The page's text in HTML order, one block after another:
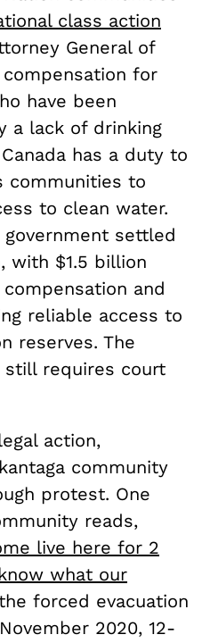
class action
General of
compensation for
have been
a lack of drinking
has a duty to
communities to
to clean water.
government settled
with $1.5 billion
and
reliable access to
reserves. The
still requires court
action,
community
protest. One
reads,
live here for 2
what our
forced evacuation
2020, 12-